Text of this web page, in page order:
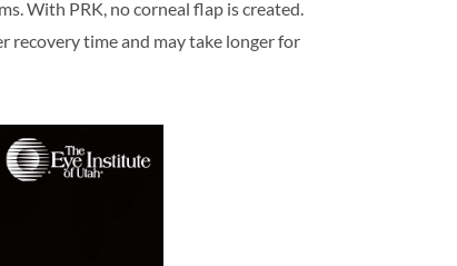
With PRK, no corneal flap is created.
recovery time and may take longer for